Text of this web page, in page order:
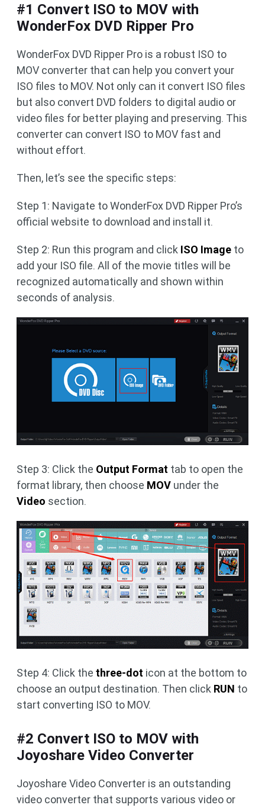
#1 Convert ISO to MOV with
WonderFox DVD Ripper Pro
WonderFox DVD Ripper Pro is a robust ISO to
MOV converter that can help you convert your
ISO files to MOV. Not only can it convert ISO files
but also convert DVD folders to digital audio or
video files for better playing and preserving. This
converter can convert ISO to MOV fast and
without effort.
Then, let’s see the specific steps:
Step 1: Navigate to WonderFox DVD Ripper Pro’s
official website to download and install it.
Step 2: Run this program and click ISO Image to
add your ISO file. All of the movie titles will be
recognized automatically and shown within
seconds of analysis.
Step 3: Click the Output Format tab to open the
format library, then choose MOV under the
Video section.
Step 4: Click the three-dot icon at the bottom to
choose an output destination. Then click RUN to
start converting ISO to MOV.
#2 Convert ISO to MOV with
Joyoshare Video Converter
Joyoshare Video Converter is an outstanding
video converter that supports various video or